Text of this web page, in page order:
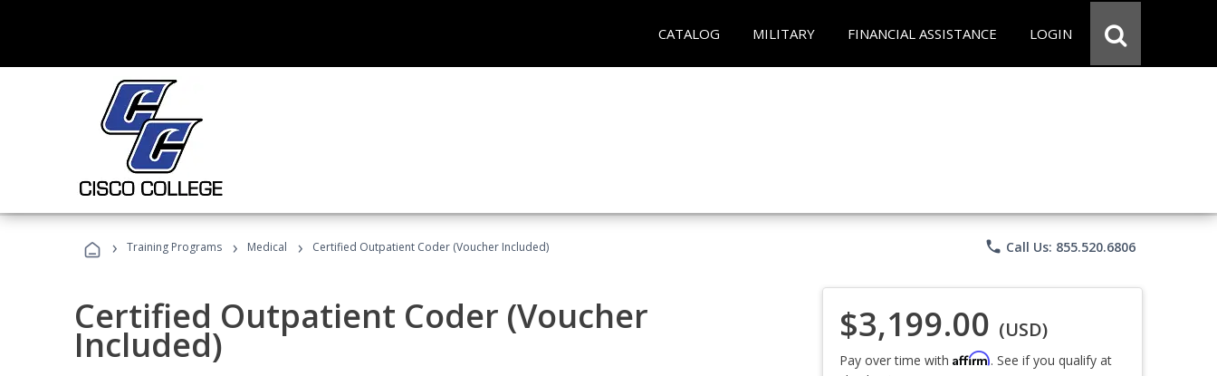
CATALOG MILITARY FINANCIAL ASSISTANCE LOGIN
› Training Programs › Medical › Certified Outpatient Coder (Voucher Included) phone Call Us: 855.520.6806
Certified Outpatient Coder (Voucher
Included) $3,199.00 (USD)
Pay over time with Affirm. See if you qualify at